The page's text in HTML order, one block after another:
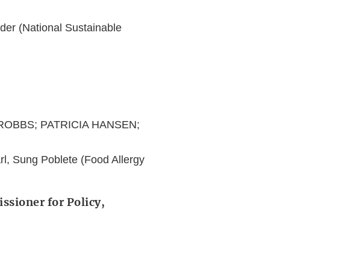
(National Sustainable
PATRICIA HANSEN;
Sung Poblete (Food Allergy
for Policy,